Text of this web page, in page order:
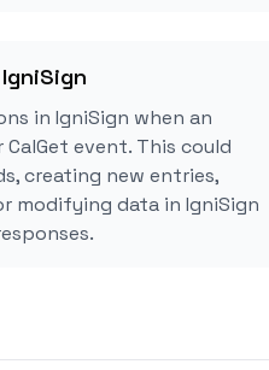
in IgniSign when an
event. This could
creating new entries,
modifying data in IgniSign